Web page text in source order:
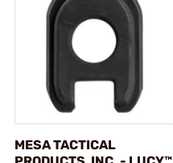
MESA TACTICAL